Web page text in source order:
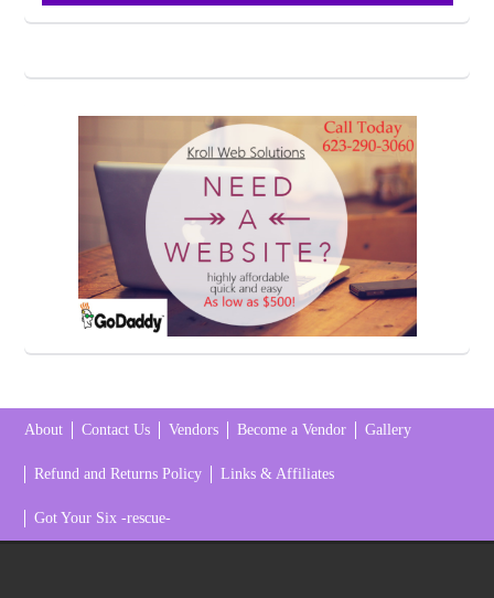
About Contact Us Vendors Become a Vendor Gallery
Refund and Returns Policy Links & Affiliates
Got Your Six -rescue-